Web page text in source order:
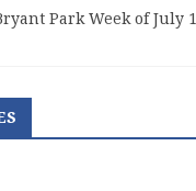
Park Week of July